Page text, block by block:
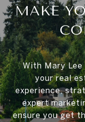
MAKE
With Mary
your real
experience,
expert
ensure you get